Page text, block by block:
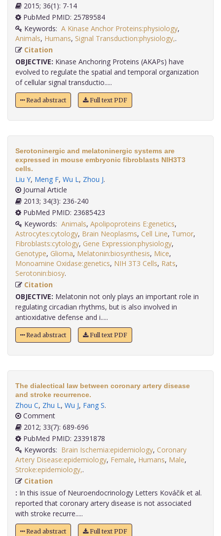
2015; 36(1): 7-14
PubMed PMID: 25789584
Keywords: A Kinase Anchor Proteins:physiology,
Animals, Humans, Signal Transduction:physiology,
Citation
OBJECTIVE: Kinase Anchoring Proteins (AKAPs) have
evolved to regulate the spatial and temporal organization
of cellular signal transductio.....
Read abstract Full text PDF
Serotoninergic and melatoninergic systems are
expressed in mouse embryonic fibroblasts NIH3T3
cells.
Liu Y, Meng F, Wu L, Zhou J.
Journal Article
2013; 34(3): 236-240
PubMed PMID: 23685423
Keywords: Animals, Apolipoproteins E:genetics,
Astrocytes:cytology, Brain Neoplasms, Cell Line, Tumor,
Fibroblasts:cytology, Gene Expression:physiology,
Genotype, Glioma, Melatonin:biosynthesis, Mice,
Monoamine Oxidase:genetics, NIH 3T3 Cells, Rats,
Serotonin:biosy
Citation
OBJECTIVE: Melatonin not only plays an important role in
regulating circadian rhythms, but is also involved in
antioxidative defense and i.....
Read abstract Full text PDF
The dialectical law between coronary artery disease
and stroke recurrence.
Zhou C, Zhu L, Wu J, Fang S.
Comment
2012; 33(7): 689-696
PubMed PMID: 23391878
Keywords: Brain Ischemia:epidemiology, Coronary
Artery Disease:epidemiology, Female, Humans, Male,
Stroke:epidemiology,
Citation
: In this issue of Neuroendocrinology Letters Kováčik et al.
reported that coronary artery disease is not associated
with stroke recurre.....
Read abstract Full text PDF